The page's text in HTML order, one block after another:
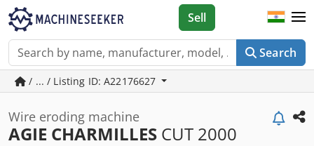
Search
Sell
/ ... / Listing ID: A22176627
Wire eroding machine
AGIE CHARMILLES CUT 2000